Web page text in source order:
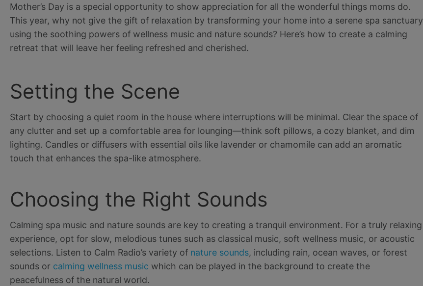
Mother’s Day is a special opportunity to show appreciation for all the wonderful things moms do.
This year, why not give the gift of relaxation by transforming your home into a serene spa sanctuary
using the soothing powers of wellness music and nature sounds? Here’s how to create a calming
retreat that will leave her feeling refreshed and cherished.
Setting the Scene
Start by choosing a quiet room in the house where interruptions will be minimal. Clear the space of
any clutter and set up a comfortable area for lounging—think soft pillows, a cozy blanket, and dim
lighting. Candles or diffusers with essential oils like lavender or chamomile can add an aromatic
touch that enhances the spa-like atmosphere.
Choosing the Right Sounds
Calming spa music and nature sounds are key to creating a tranquil environment. For a truly relaxing
experience, opt for slow, melodious tunes such as classical music, soft wellness music, or acoustic
selections. Listen to Calm Radio’s variety of nature sounds, including rain, ocean waves, or forest
sounds or calming wellness music which can be played in the background to create the
peacefulness of the natural world.